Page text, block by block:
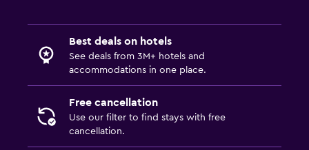
Best deals on hotels
See deals from 3M+ hotels and
accommodations in one place.
Free cancellation
Use our filter to find stays with free
cancellation.